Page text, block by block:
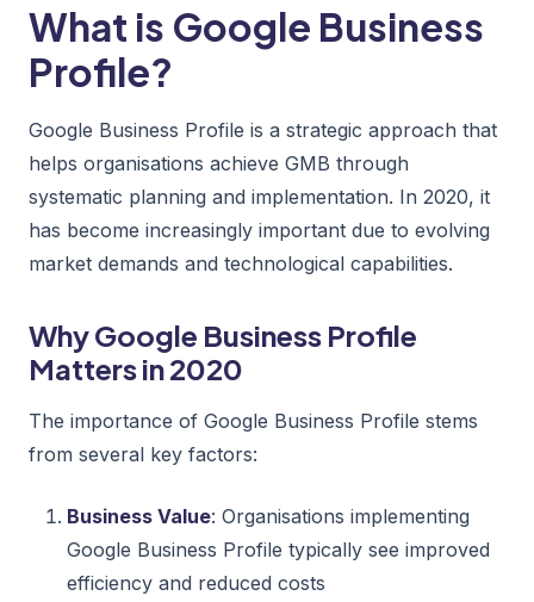
What is Google Business
Profile?
Google Business Profile is a strategic approach that
helps organisations achieve GMB through
systematic planning and implementation. In 2020, it
has become increasingly important due to evolving
market demands and technological capabilities.
Why Google Business Profile
Matters in 2020
The importance of Google Business Profile stems
from several key factors:
Business Value: Organisations implementing
Google Business Profile typically see improved
efficiency and reduced costs